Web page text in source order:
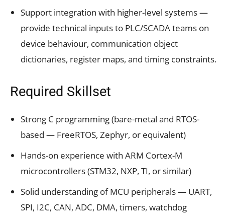
Support integration with higher-level systems —
provide technical inputs to PLC/SCADA teams on
device behaviour, communication object
dictionaries, register maps, and timing constraints.
Required Skillset
Strong C programming (bare-metal and RTOS-
based — FreeRTOS, Zephyr, or equivalent)
Hands-on experience with ARM Cortex-M
microcontrollers (STM32, NXP, TI, or similar)
Solid understanding of MCU peripherals — UART,
SPI, I2C, CAN, ADC, DMA, timers, watchdog